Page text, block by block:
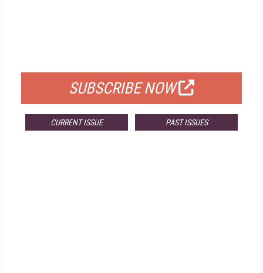
SUBSCRIBE NOW
CURRENT ISSUE PAST ISSUES